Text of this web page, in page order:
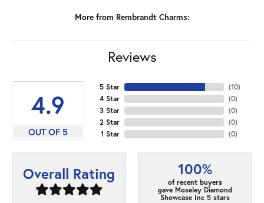
More from Rembrandt Charms:
Reviews
4.9
OUT OF 5
5 Star
4 Star
3 Star
2 Star
1 Star
(10)
(0)
(0)
(0)
(0)
Overall Rating 100%
of recent buyers
gave Moseley Diamond
Showcase Inc 5 stars